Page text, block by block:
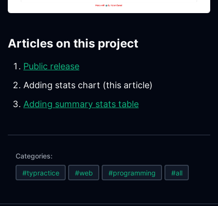
Articles on this project
Public release
Adding stats chart (this article)
Adding summary stats table
Categories:
#typractice #web #programming #all